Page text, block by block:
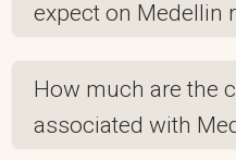
expect on Medellin
How much are the
associated with